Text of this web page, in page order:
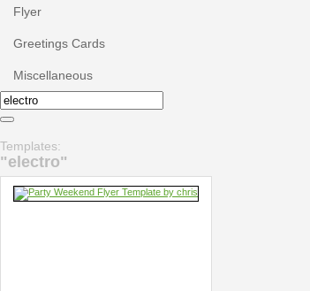
Flyer
Greetings Cards
Miscellaneous
Templates:
"electro"